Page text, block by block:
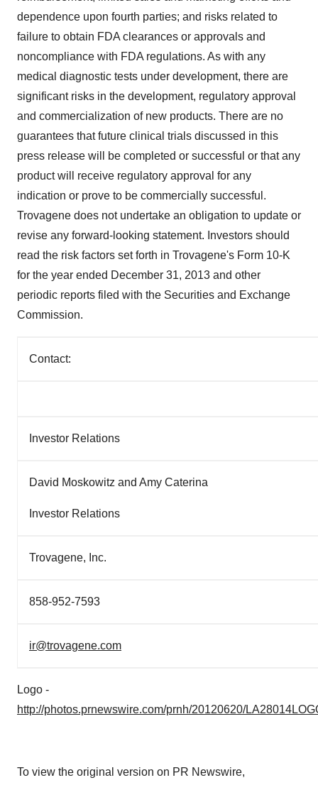
dependence upon fourth parties; and risks related to
failure to obtain FDA clearances or approvals and
noncompliance with FDA regulations. As with any
medical diagnostic tests under development, there are
significant risks in the development, regulatory approval
and commercialization of new products. There are no
guarantees that future clinical trials discussed in this
press release will be completed or successful or that any
product will receive regulatory approval for any
indication or prove to be commercially successful.
Trovagene does not undertake an obligation to update or
revise any forward-looking statement. Investors should
read the risk factors set forth in Trovagene's Form 10-K
for the year ended December 31, 2013 and other
periodic reports filed with the Securities and Exchange
Commission.
Contact:
Investor Relations
David Moskowitz and Amy Caterina
Investor Relations
Trovagene, Inc.
858-952-7593
ir@trovagene.com
Logo -
http://photos.prnewswire.com/prnh/20120620/
To view the original version on PR Newswire,